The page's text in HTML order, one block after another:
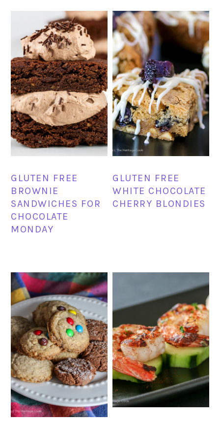
GLUTEN FREE
BROWNIE
SANDWICHES FOR
CHOCOLATE
MONDAY
GLUTEN FREE
WHITE CHOCOLATE
CHERRY BLONDIES